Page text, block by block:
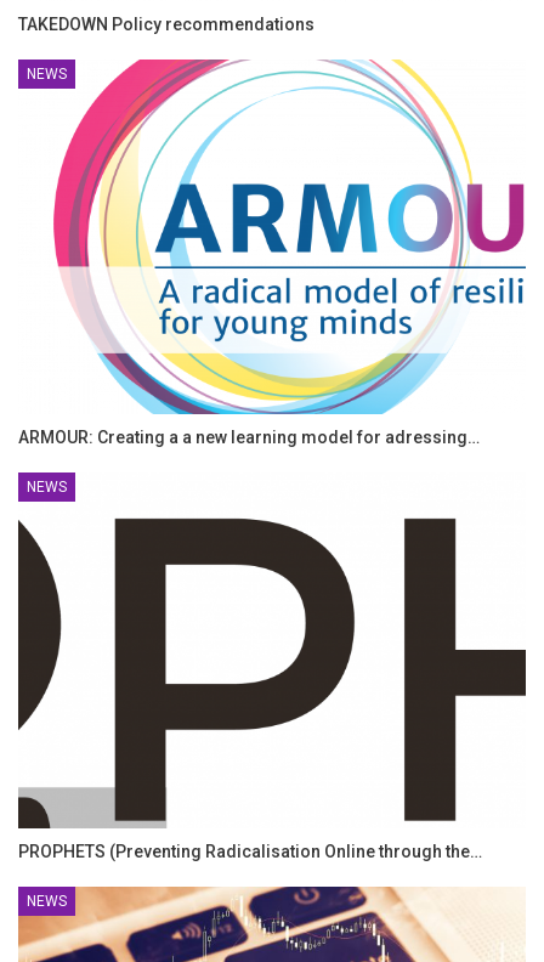
TAKEDOWN Policy recommendations
NEWS
ARMOUR: Creating a a new learning model for adressing…
NEWS
PROPHETS (Preventing Radicalisation Online through the…
NEWS